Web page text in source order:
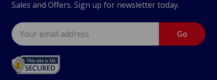
Sales and Offers. Sign up for newsletter today.
Email
Address